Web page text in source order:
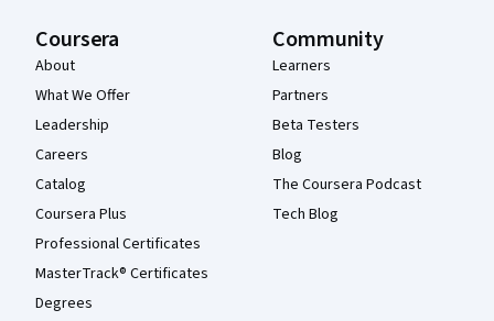
Coursera
About
What We Offer
Leadership
Careers
Catalog
Coursera Plus
Professional Certificates
MasterTrack® Certificates
Degrees
Community
Learners
Partners
Beta Testers
Blog
The Coursera Podcast
Tech Blog